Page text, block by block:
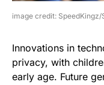
image credit:
Innovations in
privacy, with
early age. Future